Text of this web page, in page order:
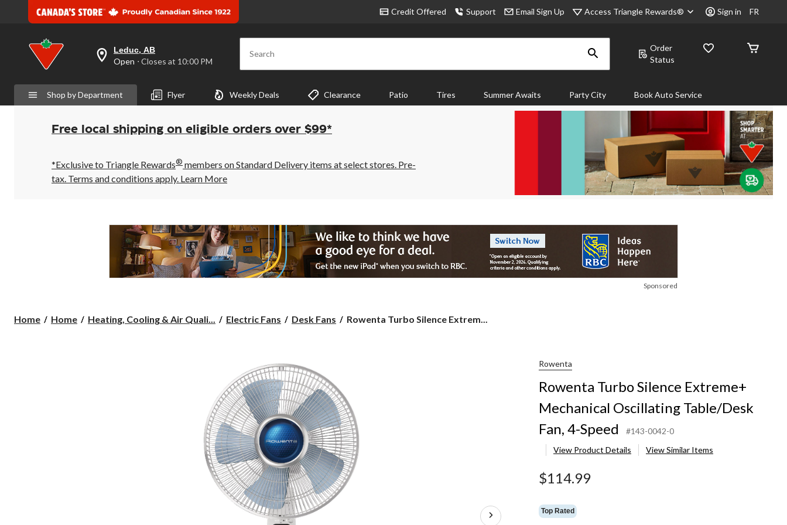
Credit Offered Support Email Sign Up Access Triangle Rewards® Sign in FR
your
preferred
is
Leduc,
AB,
Open,
Closes
10:00
PM
click
Leduc, AB
Open ⋅ Closes at 10:00 PM Search
Order
Status
Shop by Department Flyer Weekly Deals Clearance Patio Tires Summer Awaits Party City Book Auto Service
Free local shipping on eligible orders over $99*
*Exclusive to Triangle Rewards® members on Standard Delivery items at select stores. Pre-
tax. Terms and conditions apply. Learn More
Sponsored
Home Home Heating, Cooling & Air Quali... Electric Fans Desk Fans
Rowenta
Fan,
4-
Speed
Rowenta Turbo Silence Extrem...
Rowenta
Rowenta Turbo Silence Extreme+
Mechanical Oscillating Table/Desk
Fan, 4-Speed
#143-0042-0
View Product Details
View Similar Items
$114.99
Top Rated